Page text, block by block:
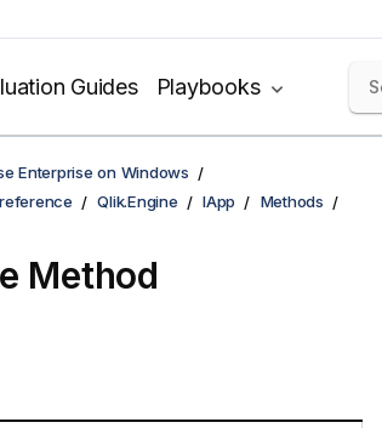
Guides Playbooks
Enterprise on Windows
Qlik.Engine IApp Methods
Method